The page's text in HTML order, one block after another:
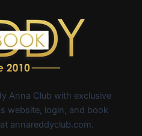
Anna Club with exclusive
website, login, and book
annareddyclub.com.